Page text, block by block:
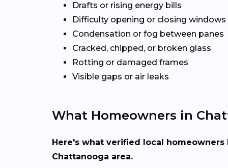
Drafts or rising energy bills
Difficulty opening or closing windows
Condensation or fog between panes
Cracked, chipped, or broken glass
Rotting or damaged frames
Visible gaps or air leaks
What Homeowners in
Here's what verified local
Chattanooga area.